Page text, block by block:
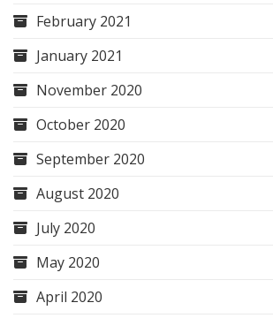
February 2021
January 2021
November 2020
October 2020
September 2020
August 2020
July 2020
May 2020
April 2020